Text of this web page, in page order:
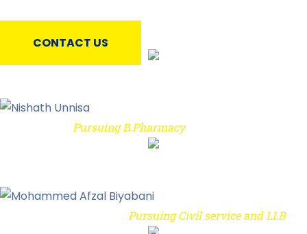
CONTACT US
Pursuing B.Pharmacy
Pursuing Civil service and LLB